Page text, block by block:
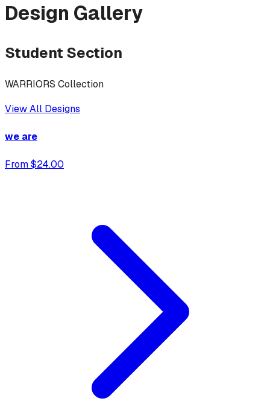
Design Gallery
Student Section
WARRIORS Collection
View All Designs
we are
From $24.00